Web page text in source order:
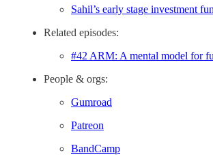
Sahil’s early stage investment
Related episodes:
#42 ARM: A mental model for
People & orgs:
Gumroad
Patreon
BandCamp